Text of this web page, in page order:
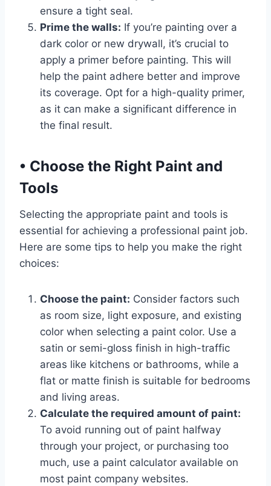
ensure a tight seal.
Prime the walls: If you’re painting over a
dark color or new drywall, it’s crucial to
apply a primer before painting. This will
help the paint adhere better and improve
its coverage. Opt for a high-quality primer,
as it can make a significant difference in
the final result.
• Choose the Right Paint and
Tools
Selecting the appropriate paint and tools is
essential for achieving a professional paint job.
Here are some tips to help you make the right
choices:
Choose the paint: Consider factors such
as room size, light exposure, and existing
color when selecting a paint color. Use a
satin or semi-gloss finish in high-traffic
areas like kitchens or bathrooms, while a
flat or matte finish is suitable for bedrooms
and living areas.
Calculate the required amount of paint:
To avoid running out of paint halfway
through your project, or purchasing too
much, use a paint calculator available on
most paint company websites.